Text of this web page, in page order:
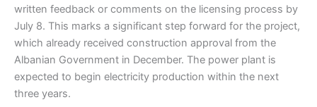
written feedback or comments on the licensing process by
July 8. This marks a significant step forward for the project,
which already received construction approval from the
Albanian Government in December. The power plant is
expected to begin electricity production within the next
three years.